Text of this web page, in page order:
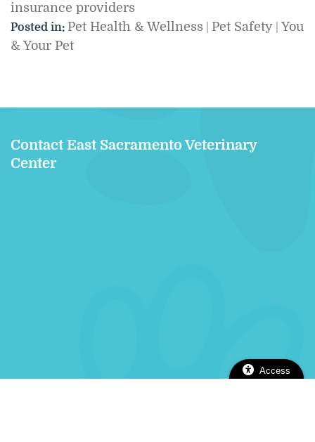
Access
insurance providers
Posted in: Pet Health & Wellness Pet Safety You
& Your Pet
Contact East Sacramento Veterinary
Center